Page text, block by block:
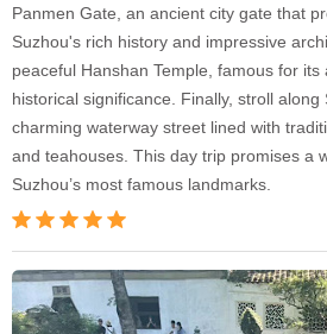
Panmen Gate, an ancient city gate that
Suzhou's rich history and impressive
peaceful Hanshan Temple, famous for
historical significance. Finally, stroll along
charming waterway street lined with
and teahouses. This day trip promises a
Suzhou’s most famous landmarks.